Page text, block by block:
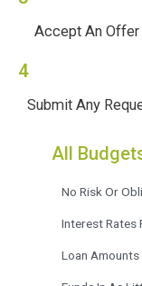
Accept An Offer
4
Submit Any
All
No Risk Or
Interest Rates
Loan